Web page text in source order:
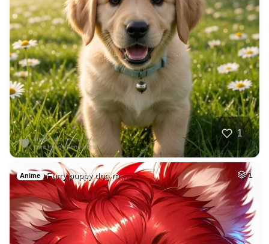
1
Anime Furry puppy dog re… 1